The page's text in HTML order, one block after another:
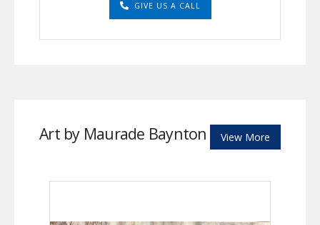
GIVE US A CALL
Art by Maurade Baynton View More